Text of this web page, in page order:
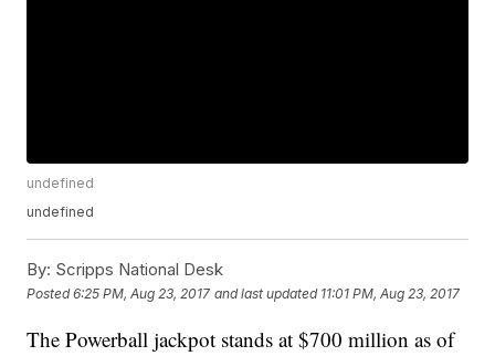
undefined
undefined
By: Scripps National Desk
Posted6:25 PM, Aug 23, 2017 and last updated 11:01 PM, Aug 23, 2017
The Powerball jackpot stands at $700 million as of